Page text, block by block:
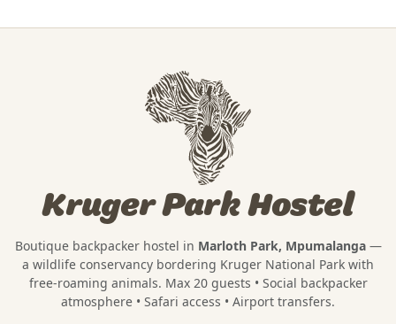
Kruger Park Hostel
Boutique backpacker hostel in Marloth Park, Mpumalanga—
a wildlife conservancy bordering Kruger National Park with
free-roaming animals. Max 20 guests • Social backpacker
atmosphere • Safari access • Airport transfers.